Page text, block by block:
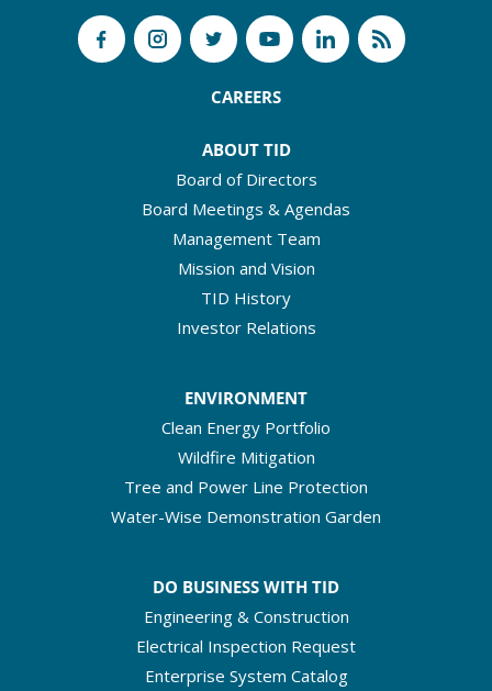
CAREERS
ABOUT TID
Board of Directors
Board Meetings & Agendas
Management Team
Mission and Vision
TID History
Investor Relations
ENVIRONMENT
Clean Energy Portfolio
Wildfire Mitigation
Tree and Power Line Protection
Water-Wise Demonstration Garden
DO BUSINESS WITH TID
Engineering & Construction
Electrical Inspection Request
Enterprise System Catalog